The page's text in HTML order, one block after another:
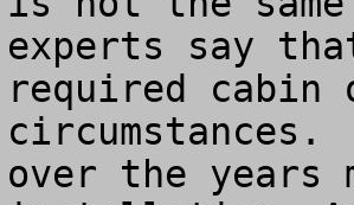
experts say
required cabin
over the years